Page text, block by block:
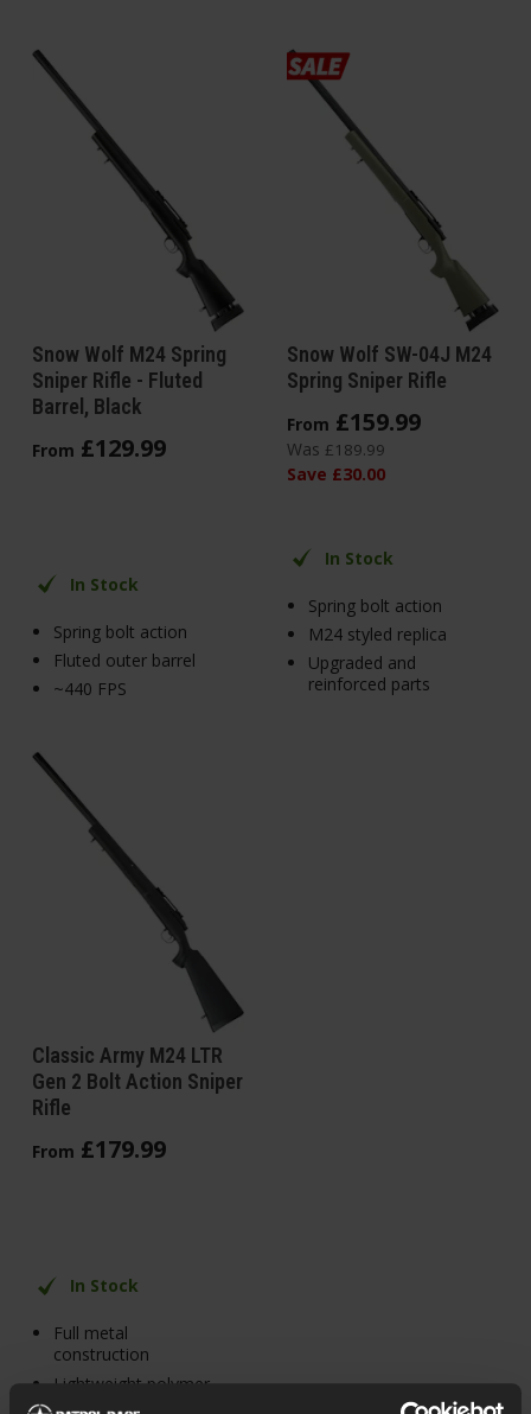
Snow Wolf M24 Spring
Sniper Rifle - Fluted
Barrel, Black
From £129.99
In Stock
Spring bolt action
Fluted outer barrel
~440 FPS
Snow Wolf SW-04J M24
Spring Sniper Rifle
From £159.99
Was £ 189.99
Save £30.00
In Stock
Spring bolt action
M24 styled replica
Upgraded and
reinforced parts
Classic Army M24 LTR
Gen 2 Bolt Action Sniper
Rifle
From £179.99
In Stock
Full metal
construction
Lightweight polymer